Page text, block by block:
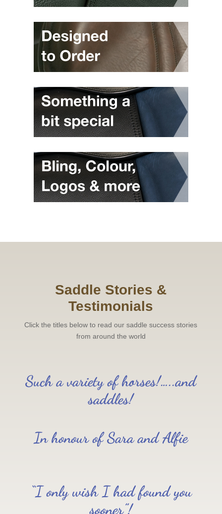
Saddle Stories &
Testimonials
Click the titles below to read our saddle success stories
from around the world
Such a variety of horses!…..and
saddles!
In honour of Sara and Alfie
“I only wish I had found you
sooner”!